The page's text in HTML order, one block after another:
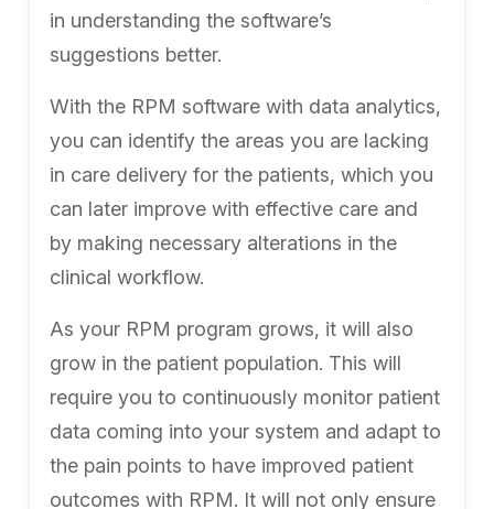
in understanding the software’s
suggestions better.
With the RPM software with data analytics,
you can identify the areas you are lacking
in care delivery for the patients, which you
can later improve with effective care and
by making necessary alterations in the
clinical workflow.
As your RPM program grows, it will also
grow in the patient population. This will
require you to continuously monitor patient
data coming into your system and adapt to
the pain points to have improved patient
outcomes with RPM. It will not only ensure